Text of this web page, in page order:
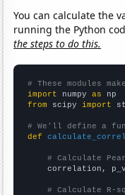
You can calculate the
running the Python
the steps to do this.
# These modules
import numpy as
from scipy import
# We'll define a
def
# Calculate
correlation,
# Calculate R-